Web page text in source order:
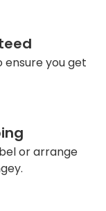
you get
or arrange